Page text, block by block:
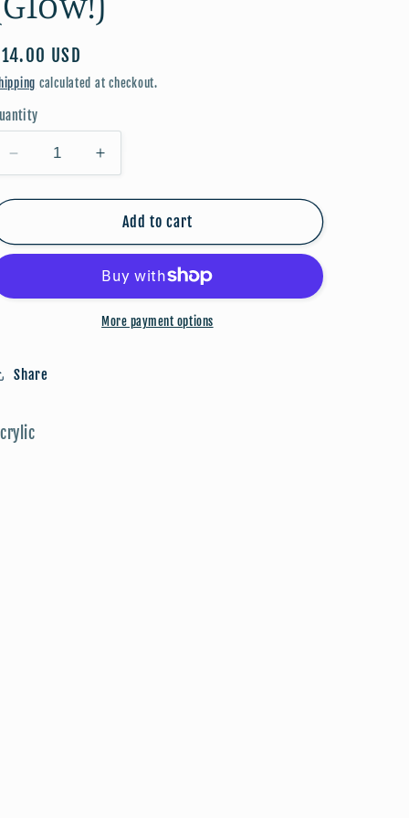
USD
calculated at checkout.
Decrease
quantity
for
Cat
Increase
quantity
for
FALLoween:
Cat
Add to cart
More payment options
Share